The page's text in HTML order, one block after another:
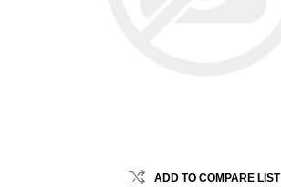
ADD TO COMPARE LIST